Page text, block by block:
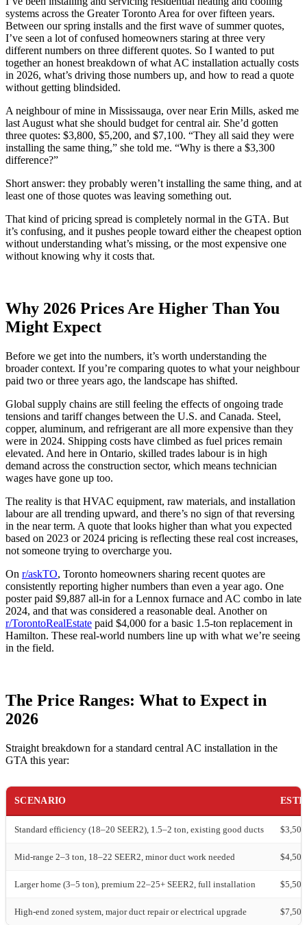
systems across the Greater Toronto Area for over fifteen years.
Between our spring installs and the first wave of summer quotes,
I’ve seen a lot of confused homeowners staring at three very
different numbers on three different quotes. So I wanted to put
together an honest breakdown of what AC installation actually costs
in 2026, what’s driving those numbers up, and how to read a quote
without getting blindsided.
A neighbour of mine in Mississauga, over near Erin Mills, asked me
last August what she should budget for central air. She’d gotten
three quotes: $3,800, $5,200, and $7,100. “They all said they were
installing the same thing,” she told me. “Why is there a $3,300
difference?”
Short answer: they probably weren’t installing the same thing, and at
least one of those quotes was leaving something out.
That kind of pricing spread is completely normal in the GTA. But
it’s confusing, and it pushes people toward either the cheapest option
without understanding what’s missing, or the most expensive one
without knowing why it costs that.
Why 2026 Prices Are Higher Than You
Might Expect
Before we get into the numbers, it’s worth understanding the
broader context. If you’re comparing quotes to what your neighbour
paid two or three years ago, the landscape has shifted.
Global supply chains are still feeling the effects of ongoing trade
tensions and tariff changes between the U.S. and Canada. Steel,
copper, aluminum, and refrigerant are all more expensive than they
were in 2024. Shipping costs have climbed as fuel prices remain
elevated. And here in Ontario, skilled trades labour is in high
demand across the construction sector, which means technician
wages have gone up too.
The reality is that HVAC equipment, raw materials, and installation
labour are all trending upward, and there’s no sign of that reversing
in the near term. A quote that looks higher than what you expected
based on 2023 or 2024 pricing is reflecting these real cost increases,
not someone trying to overcharge you.
On r/askTO, Toronto homeowners sharing recent quotes are
consistently reporting higher numbers than even a year ago. One
poster paid $9,887 all-in for a Lennox furnace and AC combo in late
2024, and that was considered a reasonable deal. Another on
r/TorontoRealEstate paid $4,000 for a basic 1.5-ton replacement in
Hamilton. These real-world numbers line up with what we’re seeing
in the field.
The Price Ranges: What to Expect in
2026
Straight breakdown for a standard central AC installation in the
GTA this year:
SCENARIO
Standard efficiency (18–20 SEER2), 1.5–2 ton, existing good ducts
Mid-range 2–3 ton, 18–22 SEER2, minor duct work needed
Larger home (3–5 ton), premium 22–25+ SEER2, full installation
High-end zoned system, major duct repair or electrical upgrade